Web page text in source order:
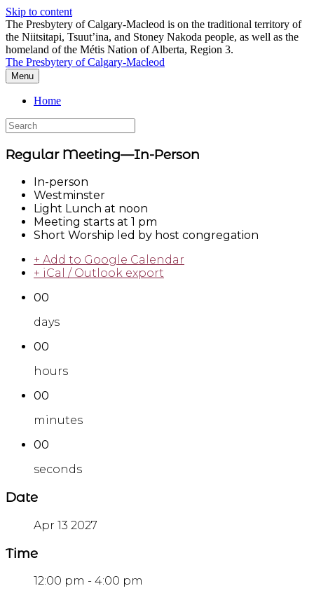
Skip to content
The Presbytery of Calgary-Macleod is on the traditional territory of
the Niitsitapi, Tsuut’ina, and Stoney Nakoda people, as well as the
homeland of the Métis Nation of Alberta, Region 3.
The Presbytery of Calgary-Macleod
Menu
Home
Regular Meeting—In-Person
In-person
Westminster
Light Lunch at noon
Meeting starts at 1 pm
Short Worship led by host congregation
+ Add to Google Calendar
+ iCal / Outlook export
00
days
00
hours
00
minutes
00
seconds
Date
Apr 13 2027
Time
12:00 pm - 4:00 pm